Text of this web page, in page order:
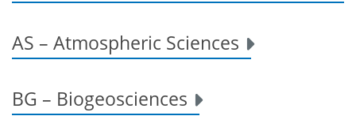
AS – Atmospheric Sciences
BG – Biogeosciences